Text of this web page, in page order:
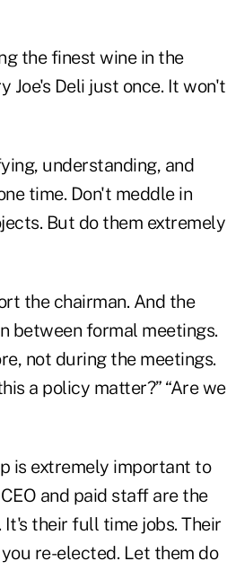
the finest wine in the
Joe's Deli just once. It won't
understanding, and
time. Don't meddle in
But do them extremely
the chairman. And the
between formal meetings.
not during the meetings.
a policy matter?” “Are we
is extremely important to
and paid staff are the
their full time jobs. Their
re-elected. Let them do